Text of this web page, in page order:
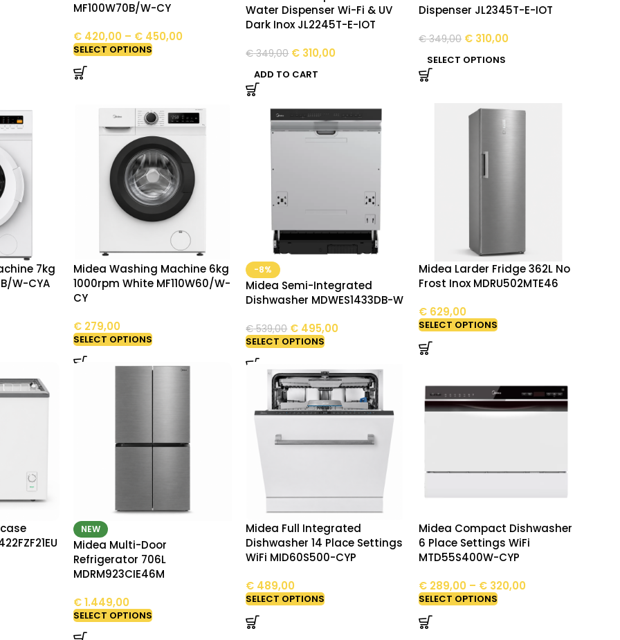
MF100W70B/W-CY
€420,00 – €450,00
SELECT OPTIONS
Water Dispenser Wi-Fi & UV
Dark Inox JL2245T-E-IOT
€349,00 € 310,00
ADD TO CART
Dispenser JL2345T-E-IOT
€349,00 € 310,00
SELECT OPTIONS
7kg
W-CYA
Midea Washing Machine 6kg
1000rpm White MF110W60/W-
CY
€279,00
SELECT OPTIONS
-8%
Midea Semi-Integrated
Dishwasher MDWES1433DB-W
€539,00 € 495,00
SELECT OPTIONS
Midea Larder Fridge 362L No
Frost Inox MDRU502MTE46
€ 629,00
SELECT OPTIONS
NEW
Midea Multi-Door
Refrigerator 706L
MDRM923CIE46M
€1.449,00
SELECT OPTIONS
Midea Full Integrated
Dishwasher 14 Place Settings
WiFi MID60S500-CYP
€ 489,00
SELECT OPTIONS
Midea Compact Dishwasher
6 Place Settings WiFi
MTD55S400W-CYP
€ 289,00 – € 320,00
SELECT OPTIONS